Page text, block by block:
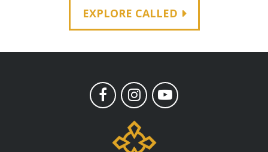
EXPLORE CALLED